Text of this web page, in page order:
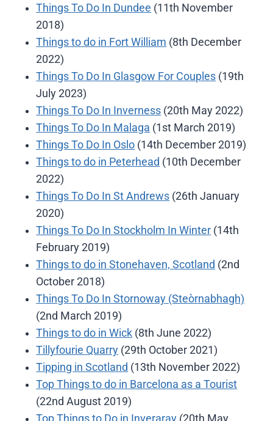
Things To Do In Dundee (11th November
2018)
Things to do in Fort William (8th December
2022)
Things To Do In Glasgow For Couples (19th
July 2023)
Things To Do In Inverness (20th May 2022)
Things To Do In Malaga (1st March 2019)
Things To Do In Oslo (14th December 2019)
Things to do in Peterhead (10th December
2022)
Things To Do In St Andrews (26th January
2020)
Things To Do In Stockholm In Winter (14th
February 2019)
Things to do in Stonehaven, Scotland (2nd
October 2018)
Things To Do In Stornoway (Steòrnabhagh)
(2nd March 2019)
Things to do in Wick (8th June 2022)
Tillyfourie Quarry (29th October 2021)
Tipping in Scotland (13th November 2022)
Top Things to do in Barcelona as a Tourist
(22nd August 2019)
Top Things to Do in Inveraray (20th May